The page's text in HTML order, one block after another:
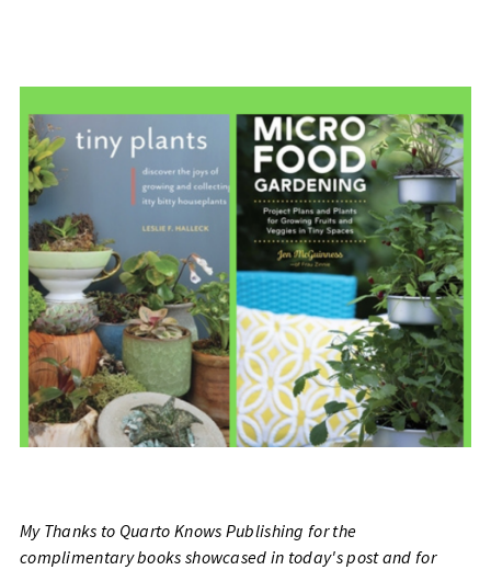
My Thanks to Quarto Knows Publishing for the
complimentary books showcased in today's post and for